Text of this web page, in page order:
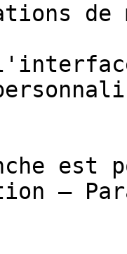
de
est
–